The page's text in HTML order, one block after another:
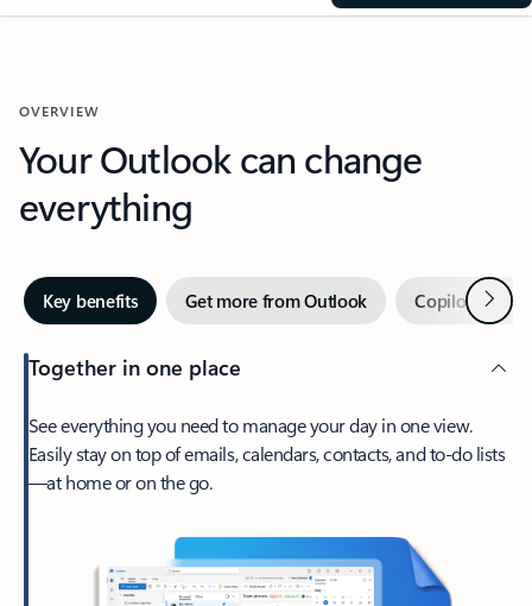
OVERVIEW
Your Outlook can change
everything
Key benefits Get more from Outlook Copilot inNext
Together in one place
See everything you need to manage your day in one view.
Easily stay on top of emails, calendars, contacts, and to-do lists
—at home or on the go.